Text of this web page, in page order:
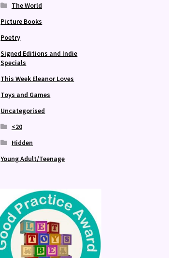
The World
Picture Books
Poetry
Signed Editions and Indie
Specials
This Week Eleanor Loves
Toys and Games
Uncategorised
<20
Hidden
Young Adult/Teenage